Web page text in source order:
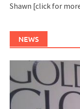
Shawn [click for
NEWS